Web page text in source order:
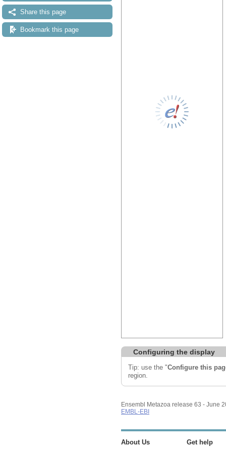
Share this page
Bookmark this page
Configuring the display
Tip: use the "Configure this
region.
Ensembl Metazoa release 63 - June
EMBL-EBI
About Us Get help